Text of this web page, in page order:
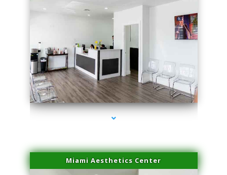
series-1000-Skin Tightening Medley
Miami Aesthetics Center